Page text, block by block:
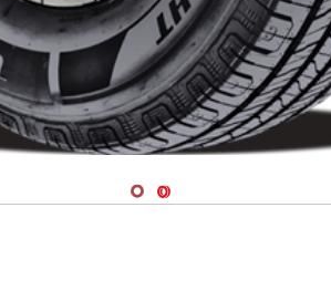
Navigate 1
Navigate 2